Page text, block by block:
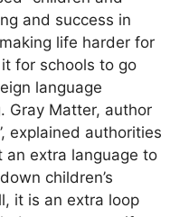
and success in
life harder for
for schools to go
language
Gray Matter, author
explained authorities
an extra language to
children’s
it is an extra loop